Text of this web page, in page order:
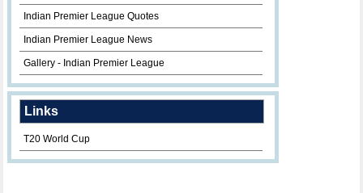
Indian Premier League Quotes
Indian Premier League News
Gallery - Indian Premier League
Links
T20 World Cup